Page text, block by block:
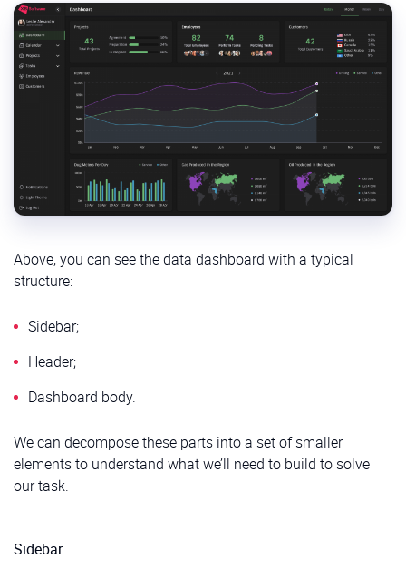
Above, you can see the data dashboard with a typical
structure:
Sidebar;
Header;
Dashboard body.
We can decompose these parts into a set of smaller
elements to understand what we’ll need to build to solve
our task.
Sidebar